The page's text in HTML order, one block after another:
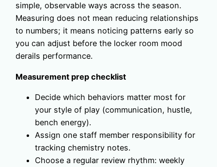
simple, observable ways across the season.
Measuring does not mean reducing relationships
to numbers; it means noticing patterns early so
you can adjust before the locker room mood
derails performance.
Measurement prep checklist
Decide which behaviors matter most for
your style of play (communication, hustle,
bench energy).
Assign one staff member responsibility for
tracking chemistry notes.
Choose a regular review rhythm: weekly